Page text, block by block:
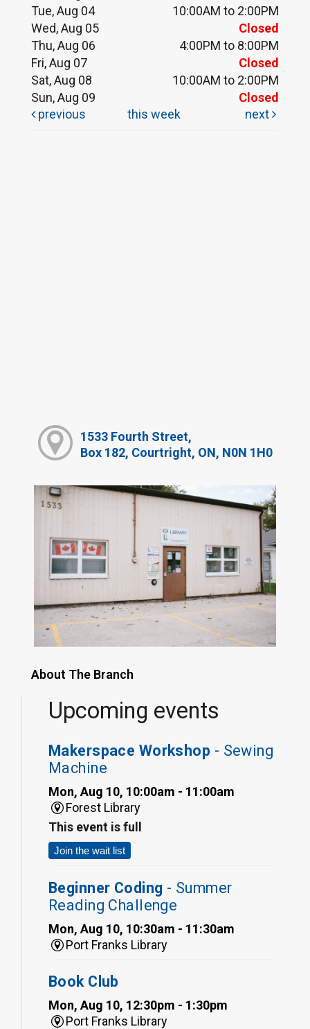
Tue, Aug 04
10:00AM to 2:00PM
Wed, Aug 05
Closed
Thu, Aug 06
4:00PM to 8:00PM
Fri, Aug 07
Closed
Sat, Aug 08
10:00AM to 2:00PM
Sun, Aug 09
Closed
previous
this week next
1533 Fourth Street,
Box 182, Courtright, ON, N0N 1H0
About The Branch
Upcoming events
Makerspace Workshop - Sewing
Machine
Mon, Aug 10, 10:00am - 11:00am
Forest Library
This event is full
Join the wait list
Beginner Coding - Summer
Reading Challenge
Mon, Aug 10, 10:30am - 11:30am
Port Franks Library
Book Club
Mon, Aug 10, 12:30pm - 1:30pm
Port Franks Library